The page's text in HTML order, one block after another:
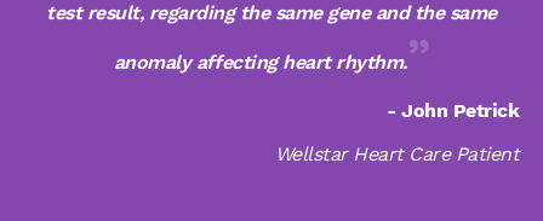
test result, regarding the same gene and the same
anomaly affecting heart rhythm.
- John Petrick
Wellstar Heart Care Patient